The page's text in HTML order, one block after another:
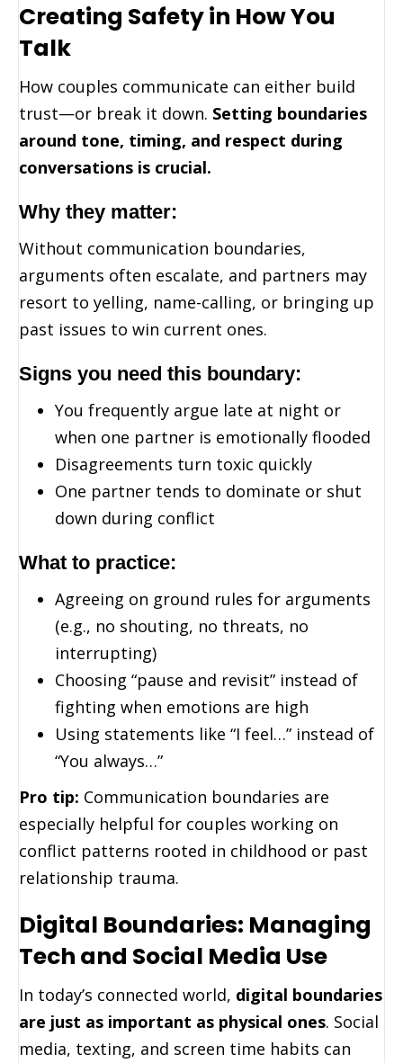
Creating Safety in How You
Talk
How couples communicate can either build
trust—or break it down. Setting boundaries
around tone, timing, and respect during
conversations is crucial.
Why they matter:
Without communication boundaries,
arguments often escalate, and partners may
resort to yelling, name-calling, or bringing up
past issues to win current ones.
Signs you need this boundary:
You frequently argue late at night or
when one partner is emotionally flooded
Disagreements turn toxic quickly
One partner tends to dominate or shut
down during conflict
What to practice:
Agreeing on ground rules for arguments
(e.g., no shouting, no threats, no
interrupting)
Choosing “pause and revisit” instead of
fighting when emotions are high
Using statements like “I feel…” instead of
“You always…”
Pro tip: Communication boundaries are
especially helpful for couples working on
conflict patterns rooted in childhood or past
relationship trauma.
Digital Boundaries: Managing
Tech and Social Media Use
In today’s connected world, digital boundaries
are just as important as physical ones. Social
media, texting, and screen time habits can